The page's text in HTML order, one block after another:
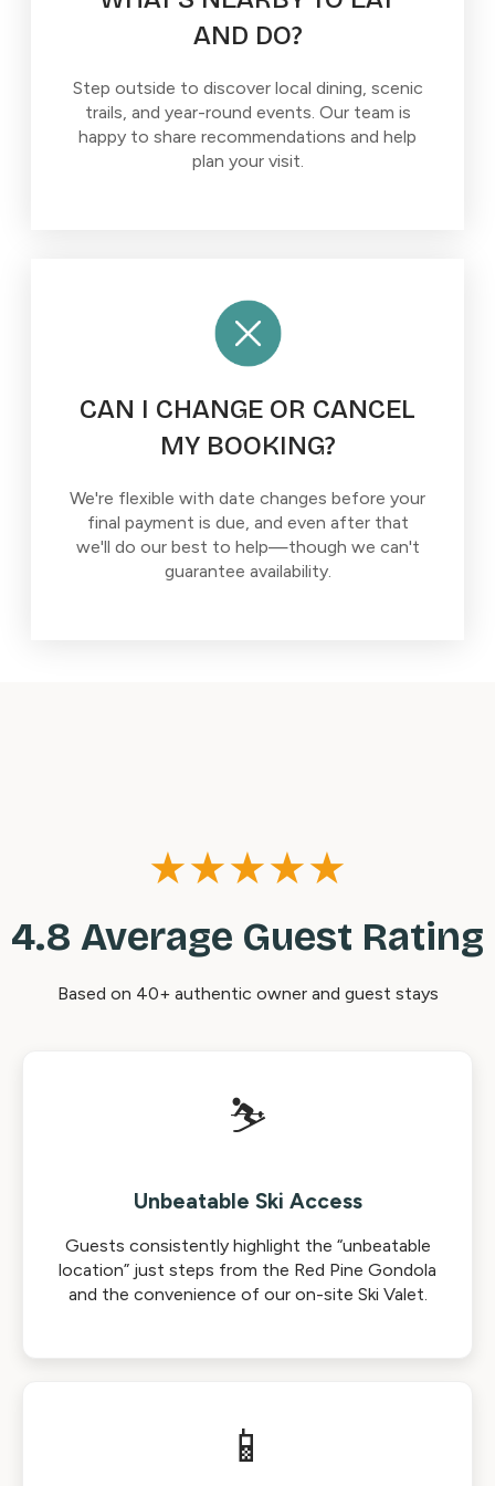
AND DO?
Step outside to discover local dining, scenic
trails, and year-round events. Our team is
happy to share recommendations and help
plan your visit.
CAN I CHANGE OR CANCEL
MY BOOKING?
We're flexible with date changes before your
final payment is due, and even after that
we'll do our best to help—though we can't
guarantee availability.
★★★★★
4.8 Average Guest Rating
Based on 40+ authentic owner and guest stays
⛷️
Unbeatable Ski Access
Guests consistently highlight the “unbeatable
location” just steps from the Red Pine Gondola
and the convenience of our on-site Ski Valet.
📱